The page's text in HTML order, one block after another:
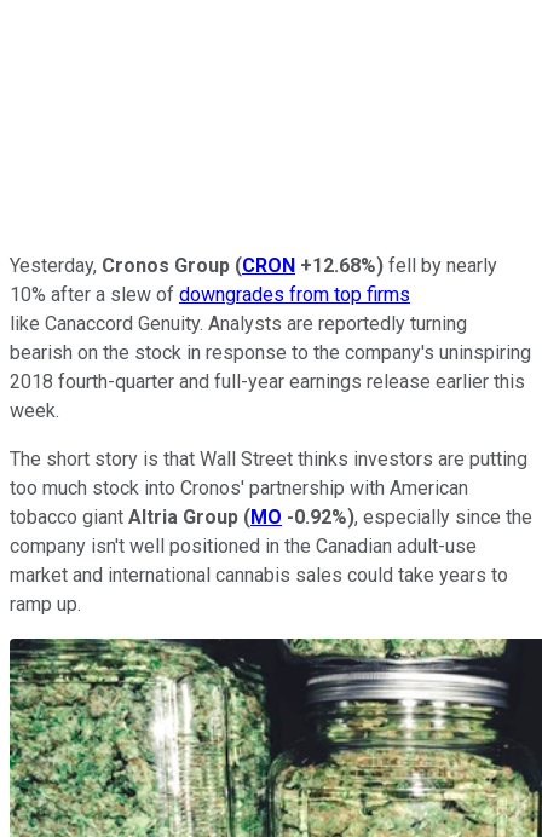
Yesterday, Cronos Group (CRON +12.68%) fell by nearly
10% after a slew of downgrades from top firms
like Canaccord Genuity. Analysts are reportedly turning
bearish on the stock in response to the company's uninspiring
2018 fourth-quarter and full-year earnings release earlier this
week.
The short story is that Wall Street thinks investors are putting
too much stock into Cronos' partnership with American
tobacco giant Altria Group (MO -0.92%), especially since the
company isn't well positioned in the Canadian adult-use
market and international cannabis sales could take years to
ramp up.